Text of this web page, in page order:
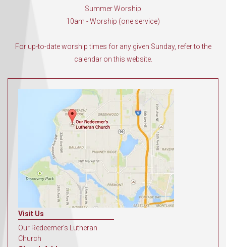
Summer Worship
10am - Worship (one service)
For up-to-date worship times for any given Sunday, refer to the
calendar on this website.
Visit Us
Our Redeemer's Lutheran
Church